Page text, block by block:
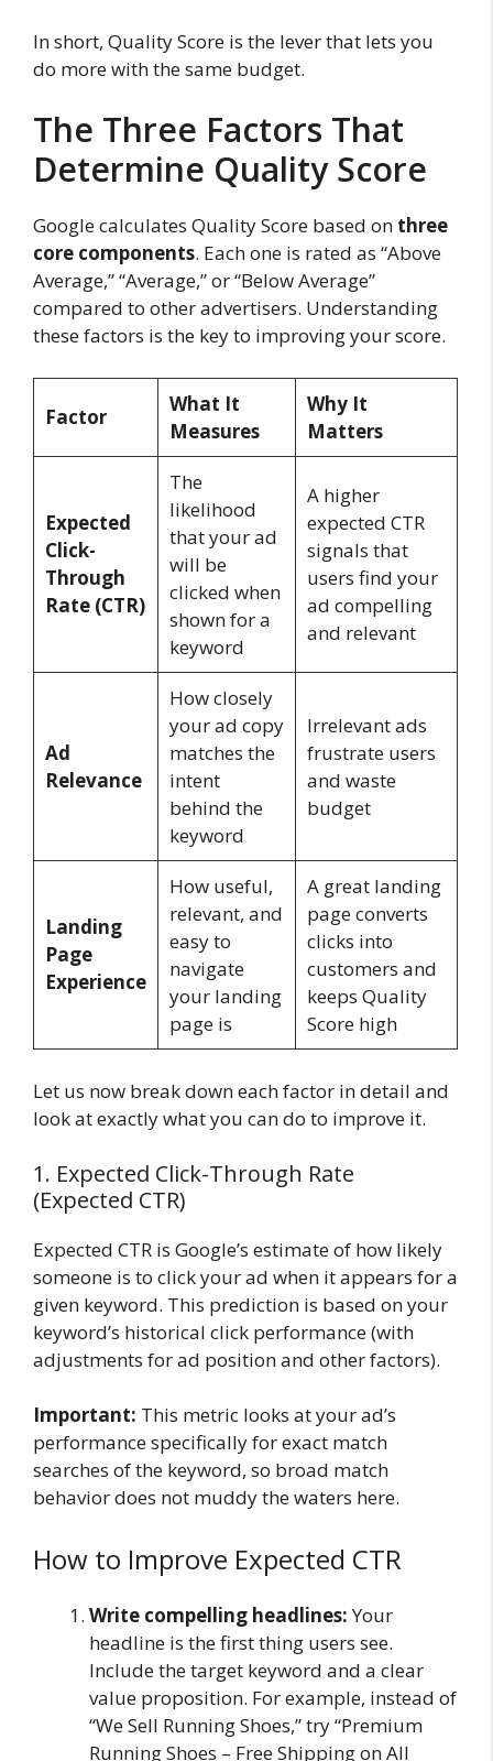
In short, Quality Score is the lever that lets you
do more with the same budget.
The Three Factors That
Determine Quality Score
Google calculates Quality Score based on three
core components. Each one is rated as “Above
Average,” “Average,” or “Below Average”
compared to other advertisers. Understanding
these factors is the key to improving your score.
Factor
What It
Measures
Why It
Matters
Expected
Click-
Through
Rate (CTR)
The
likelihood
that your ad
will be
clicked when
shown for a
keyword
A higher
expected CTR
signals that
users find your
ad compelling
and relevant
Ad
Relevance
How closely
your ad copy
matches the
intent
behind the
keyword
Irrelevant ads
frustrate users
and waste
budget
Landing
Page
Experience
How useful,
relevant, and
easy to
navigate
your landing
page is
A great landing
page converts
clicks into
customers and
keeps Quality
Score high
Let us now break down each factor in detail and
look at exactly what you can do to improve it.
1. Expected Click-Through Rate
(Expected CTR)
Expected CTR is Google’s estimate of how likely
someone is to click your ad when it appears for a
given keyword. This prediction is based on your
keyword’s historical click performance (with
adjustments for ad position and other factors).
Important: This metric looks at your ad’s
performance specifically for exact match
searches of the keyword, so broad match
behavior does not muddy the waters here.
How to Improve Expected CTR
Write compelling headlines:Your
headline is the first thing users see.
Include the target keyword and a clear
value proposition. For example, instead of
“We Sell Running Shoes,” try “Premium
Running Shoes – Free Shipping on All